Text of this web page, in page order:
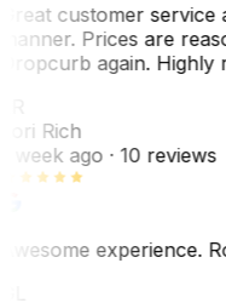
customer service
Prices are
again. Highly
Rich
week ago· 10 reviews
experience.